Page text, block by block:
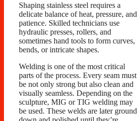
Shaping stainless steel requires a
delicate balance of heat, pressure, and
patience. Skilled technicians use
hydraulic presses, rollers, and
sometimes hand tools to form curves,
bends, or intricate shapes.
Welding is one of the most critical
parts of the process. Every seam must
be not only strong but also clean and
visually seamless. Depending on the
sculpture, MIG or TIG welding may
be used. These welds are later ground